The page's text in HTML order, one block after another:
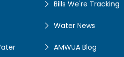
Bills We're Tracking
Water News
AMWUA Blog